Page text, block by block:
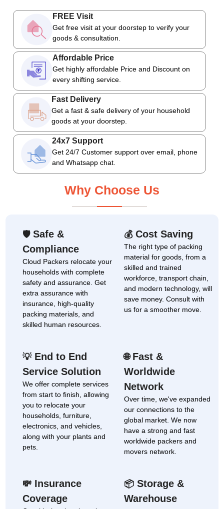
FREE Visit
Get free visit at your doorstep to verify your
goods & consultation.
Affordable Price
Get highly affordable Price and Discount on
every shifting service.
Fast Delivery
Get a fast & safe delivery of your household
goods at your doorstep.
24x7 Support
Get 24/7 Customer support over email, phone
and Whatsapp chat.
Why Choose Us
🛡Safe &
Compliance
Cloud Packers relocate your
households with complete
safety and assurance. Get
extra assurance with
insurance, high-quality
packing materials, and
skilled human resources.
💰Cost Saving
The right type of packing
material for goods, from a
skilled and trained
workforce, transport chain,
and modern technology, will
save money. Consult with
us for a smoother move.
💡End to End
Service Solution
We offer complete services
from start to finish, allowing
you to relocate your
households, furniture,
electronics, and vehicles,
along with your plants and
pets.
🌐Fast &
Worldwide
Network
Over time, we've expanded
our connections to the
global market. We now
have a strong and fast
worldwide packers and
movers network.
💸 Insurance
Coverage
📦 Storage &
Warehouse